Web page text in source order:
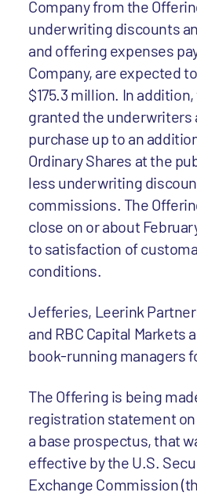
Company from the
underwriting discounts
and offering expenses
Company, are expected
$175.3 million. In
granted the underwriters
purchase up to an
Ordinary Shares at the
less underwriting
commissions. The
close on or about
to satisfaction of
conditions.
Jefferies, Leerink
and RBC Capital Markets
book-running managers
The Offering is being
registration statement
a base prospectus, that
effective by the U.S.
Exchange Commission